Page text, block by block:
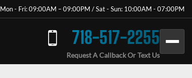
Mon - Fri: 09:00AM – 09:00PM / Sat - Sun: 10:00AM - 07:00PM
718-517-2255
Request A Callback Or Text Us